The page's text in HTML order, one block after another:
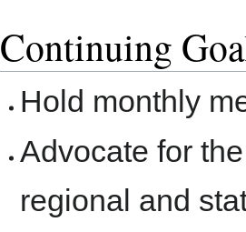
Continuing
Hold monthly
Advocate for
regional and